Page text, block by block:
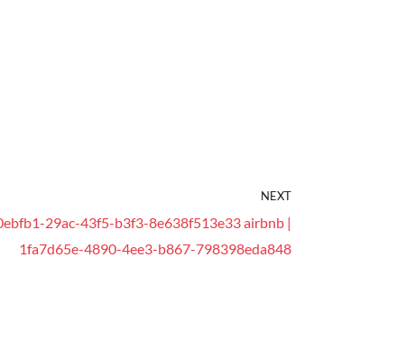
NEXT
29ac-43f5-b3f3-8e638f513e33 airbnb |
1fa7d65e-4890-4ee3-b867-798398eda848